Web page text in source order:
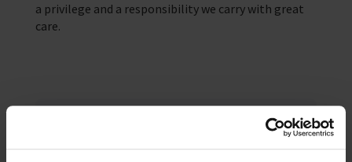
a privilege and a responsibility we carry with great
care.
For regular updates subscribe to our